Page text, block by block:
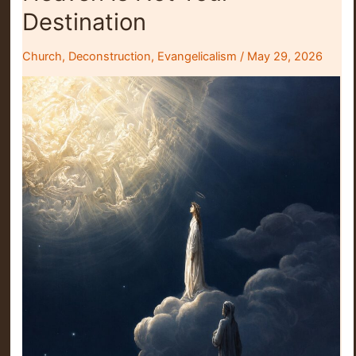
Destination
Church, Deconstruction, Evangelicalism / May 29, 2026